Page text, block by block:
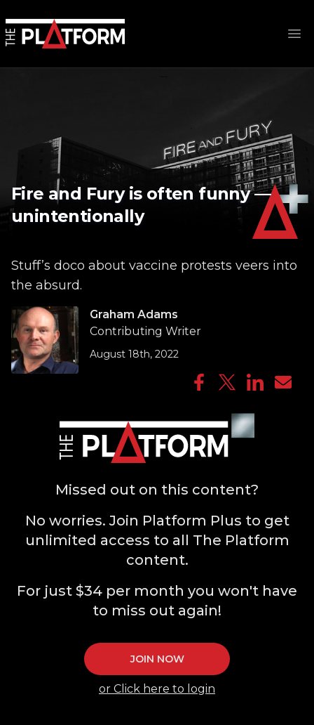
Fire and Fury is often funny —
unintentionally
Stuff’s doco about vaccine protests veers into
the absurd.
Graham Adams
Contributing Writer
August 18th, 2022
Missed out on this content?
No worries. Join Platform Plus to get
unlimited access to all The Platform
content.
For just $34 per month you won't have
to miss out again!
JOIN NOW
or Click here to login